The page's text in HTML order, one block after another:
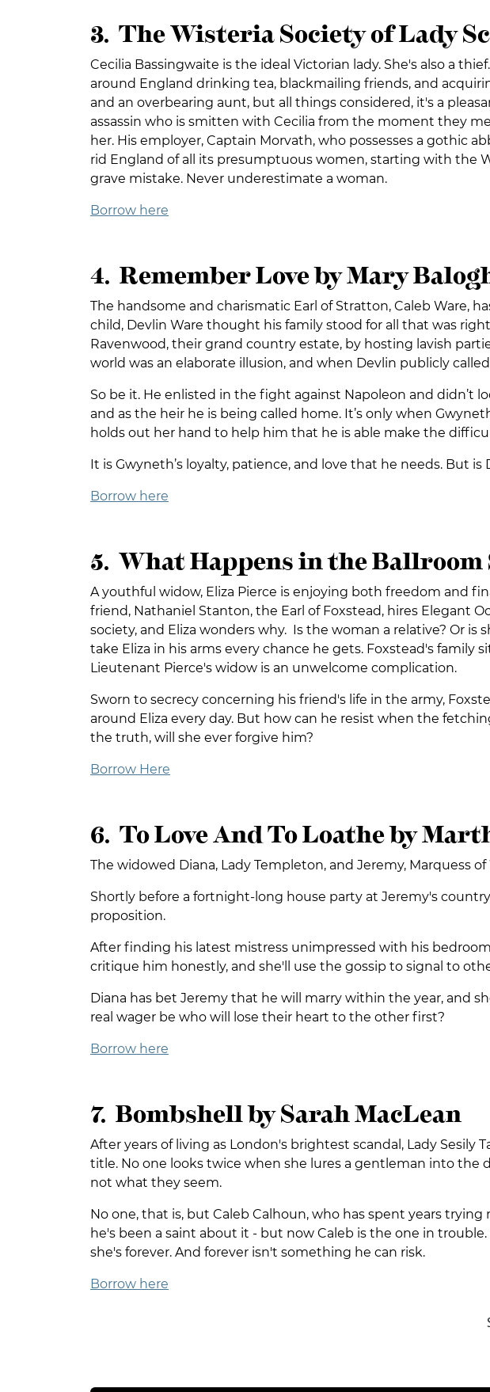
3. The Wisteria Society of Lady
Cecilia Bassingwaite is the ideal Victorian lady. She's also a
around England drinking tea, blackmailing friends, and
and an overbearing aunt, but all things considered, it's a
assassin who is smitten with Cecilia from the moment they
her. His employer, Captain Morvath, who possesses a gothic
rid England of all its presumptuous women, starting with the
grave mistake. Never underestimate a woman.
Borrow here
4. Remember Love by Mary
The handsome and charismatic Earl of Stratton, Caleb Ware,
child, Devlin Ware thought his family stood for all that was
Ravenwood, their grand country estate, by hosting lavish
world was an elaborate illusion, and when Devlin publicly
So be it. He enlisted in the fight against Napoleon and didn’t
and as the heir he is being called home. It’s only when
holds out her hand to help him that he is able make the
It is Gwyneth’s loyalty, patience, and love that he needs. But
Borrow here
5. What Happens in the
A youthful widow, Eliza Pierce is enjoying both freedom and
friend, Nathaniel Stanton, the Earl of Foxstead, hires Elegant
society, and Eliza wonders why. Is the woman a relative? Or
take Eliza in his arms every chance he gets. Foxstead's
Lieutenant Pierce's widow is an unwelcome complication.
Sworn to secrecy concerning his friend's life in the army,
around Eliza every day. But how can he resist when the
the truth, will she ever forgive him?
Borrow Here
6. To Love And To Loathe by
The widowed Diana, Lady Templeton, and Jeremy, Marquess
Shortly before a fortnight-long house party at Jeremy's
proposition.
After finding his latest mistress unimpressed with his
critique him honestly, and she'll use the gossip to signal to
Diana has bet Jeremy that he will marry within the year, and
real wager be who will lose their heart to the other first?
Borrow here
7. Bombshell by Sarah MacLean
After years of living as London's brightest scandal, Lady
title. No one looks twice when she lures a gentleman into the
not what they seem.
No one, that is, but Caleb Calhoun, who has spent years
he's been a saint about it - but now Caleb is the one in
she's forever. And forever isn't something he can risk.
Borrow here